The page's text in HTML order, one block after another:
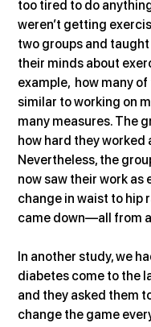
too tired to do
weren’t getting
two groups and
their minds about
example,  how many
similar to working on
many measures. The
how hard they worked
Nevertheless, the
now saw their work as
change in waist to hip
came down—all from
In another study, we
diabetes come to the
and they asked them
change the game